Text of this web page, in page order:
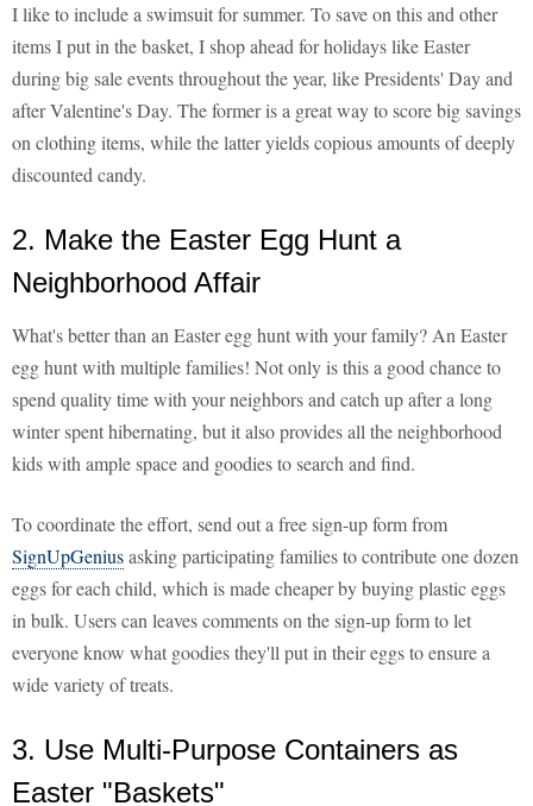
I like to include a swimsuit for summer. To save on this and other
items I put in the basket, I shop ahead for holidays like Easter
during big sale events throughout the year, like Presidents' Day and
after Valentine's Day. The former is a great way to score big savings
on clothing items, while the latter yields copious amounts of deeply
discounted candy.
2. Make the Easter Egg Hunt a
Neighborhood Affair
What's better than an Easter egg hunt with your family? An Easter
egg hunt with multiple families! Not only is this a good chance to
spend quality time with your neighbors and catch up after a long
winter spent hibernating, but it also provides all the neighborhood
kids with ample space and goodies to search and find.
To coordinate the effort, send out a free sign-up form from
SignUpGeniusasking participating families to contribute one dozen
eggs for each child, which is made cheaper by buying plastic eggs
in bulk. Users can leaves comments on the sign-up form to let
everyone know what goodies they'll put in their eggs to ensure a
wide variety of treats.
3. Use Multi-Purpose Containers as
Easter "Baskets"